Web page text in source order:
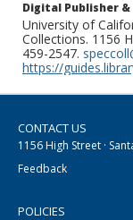
Digital Publisher
University of
Collections. 1156
459-2547.
https://
CONTACT US
1156 High Street ·
Feedback
POLICIES